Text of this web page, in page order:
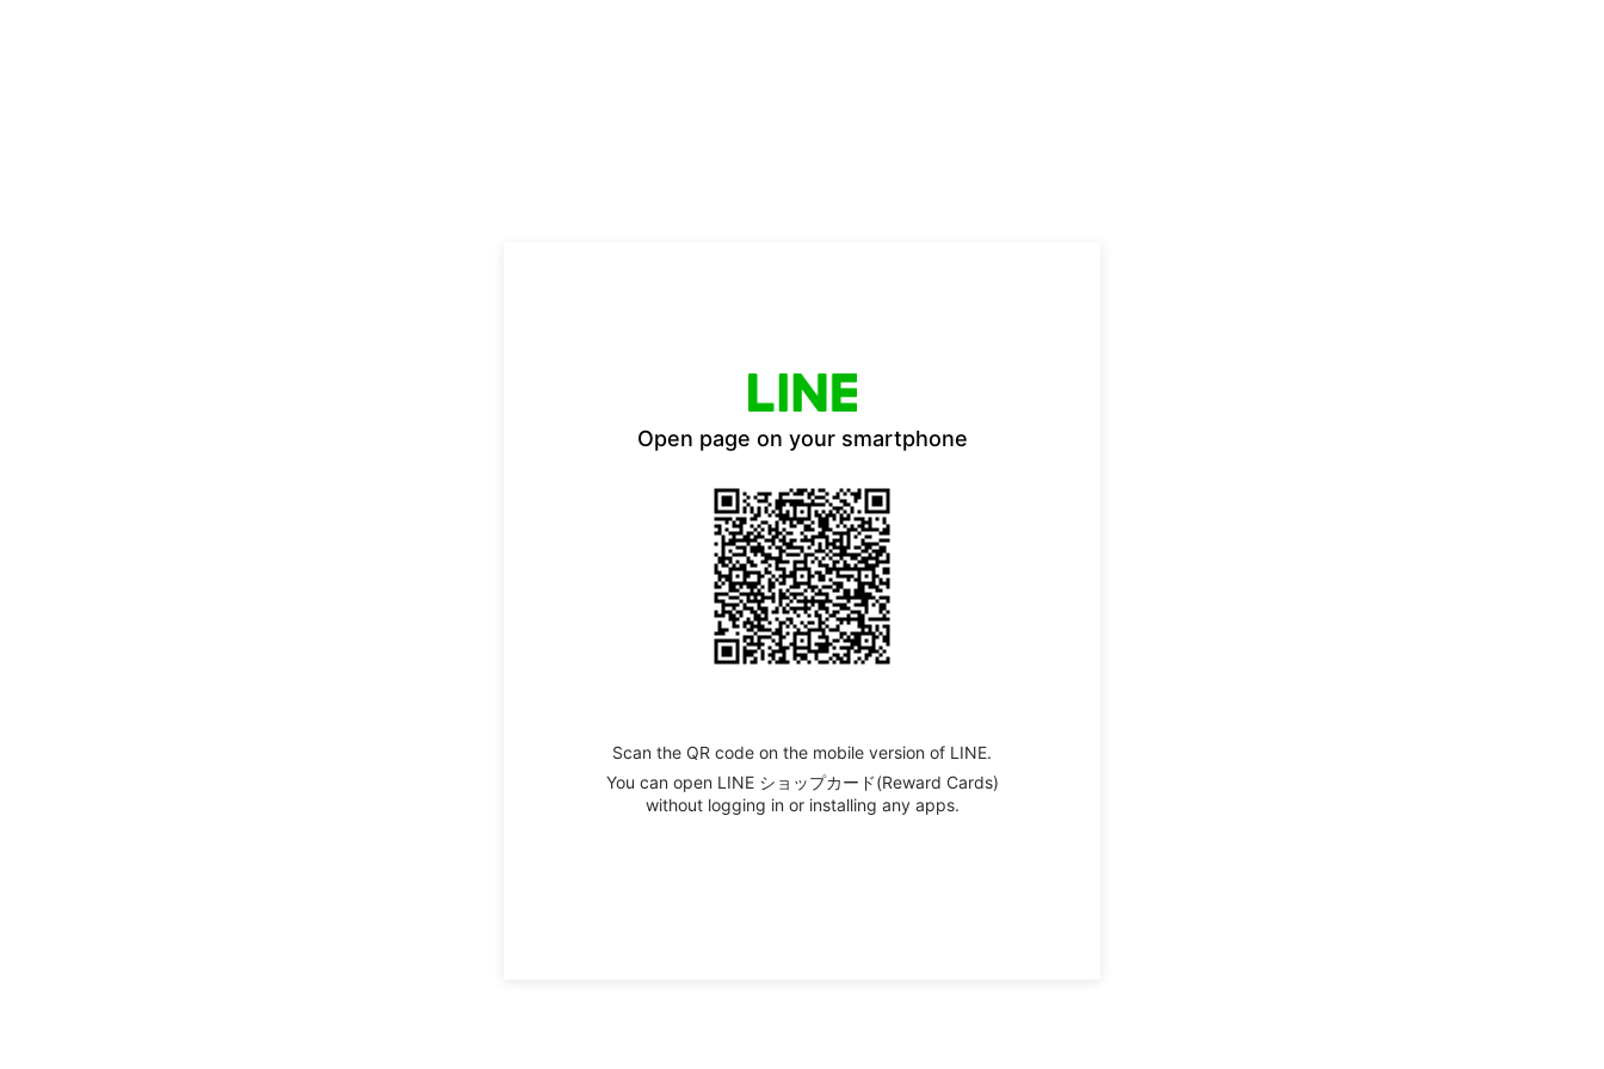
Open page on your smartphone
Scan the QR code on the mobile version of LINE.
You can open LINE ショップカード(Reward Cards)
without logging in or installing any apps.